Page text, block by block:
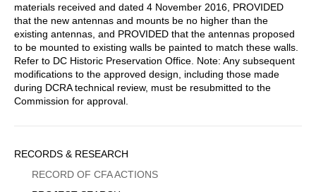
materials received and dated 4 November 2016, PROVIDED
that the new antennas and mounts be no higher than the
existing antennas, and PROVIDED that the antennas proposed
to be mounted to existing walls be painted to match these walls.
Refer to DC Historic Preservation Office. Note: Any subsequent
modifications to the approved design, including those made
during DCRA technical review, must be resubmitted to the
Commission for approval.
Sidebar
Menu
RECORDS & RESEARCH
RECORD OF CFA ACTIONS